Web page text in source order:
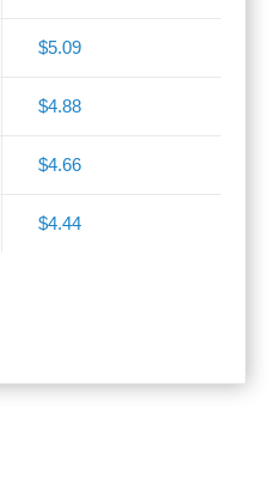
$5.09
$4.88
$4.66
$4.44